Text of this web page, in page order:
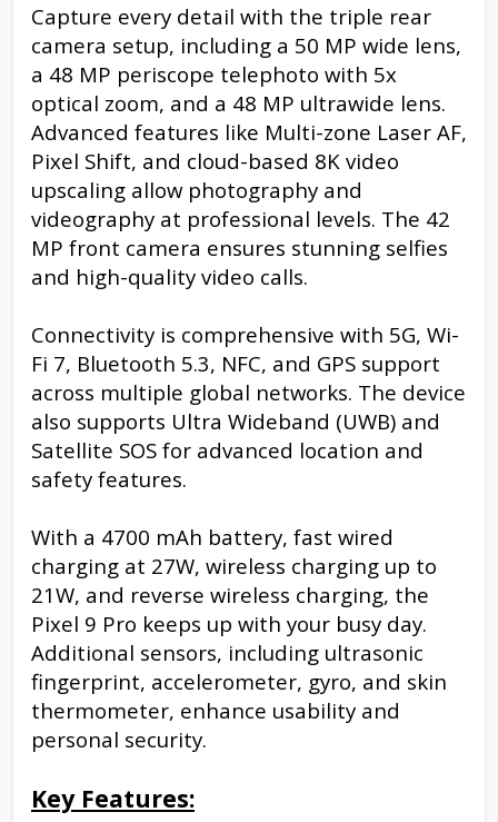
Capture every detail with the triple rear
camera setup, including a 50 MP wide lens,
a 48 MP periscope telephoto with 5x
optical zoom, and a 48 MP ultrawide lens.
Advanced features like Multi-zone Laser AF,
Pixel Shift, and cloud-based 8K video
upscaling allow photography and
videography at professional levels. The 42
MP front camera ensures stunning selfies
and high-quality video calls.
Connectivity is comprehensive with 5G, Wi-
Fi 7, Bluetooth 5.3, NFC, and GPS support
across multiple global networks. The device
also supports Ultra Wideband (UWB) and
Satellite SOS for advanced location and
safety features.
With a 4700 mAh battery, fast wired
charging at 27W, wireless charging up to
21W, and reverse wireless charging, the
Pixel 9 Pro keeps up with your busy day.
Additional sensors, including ultrasonic
fingerprint, accelerometer, gyro, and skin
thermometer, enhance usability and
personal security.
Key Features: